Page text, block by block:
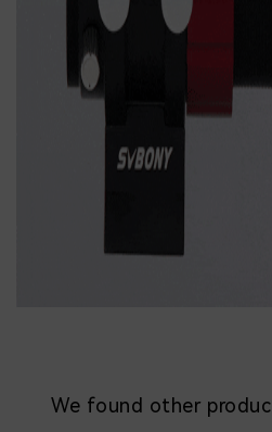
We found other